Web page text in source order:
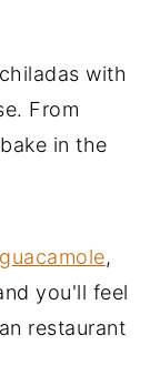
with
From
in the
,
you'll feel
restaurant